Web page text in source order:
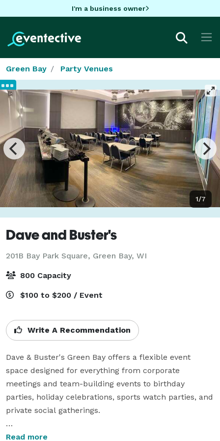
I'm a business owner
Green Bay Party Venues
1/7
Dave and Buster's
201B Bay Park Square, Green Bay, WI
800 Capacity
$100 to $200 / Event
Write A Recommendation
Dave & Buster's Green Bay offers a flexible event
space designed for everything from corporate
meetings and team-building events to birthday
parties, holiday celebrations, sports watch parties, and
private social gatherings.
Key features of the event space include:
Read more